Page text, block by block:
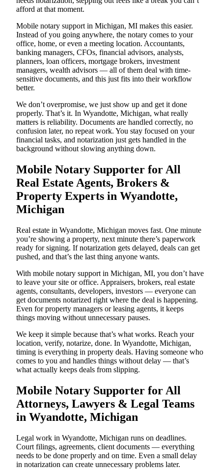
afford at that moment.
Mobile notary support in Michigan, MI makes this easier.
Instead of you going anywhere, the notary comes to your
office, home, or even a meeting location. Accountants,
banking managers, CFOs, financial advisors, analysts,
planners, loan officers, mortgage brokers, investment
managers, wealth advisors — all of them deal with time-
sensitive documents, and this just fits into their workflow
better.
We don’t overpromise, we just show up and get it done
properly. That’s it. In Wyandotte, Michigan, what really
matters is reliability. Documents are handled correctly, no
confusion later, no repeat work. You stay focused on your
financial tasks, and notarization just gets handled in the
background without slowing anything down.
Mobile Notary Supporter for All
Real Estate Agents, Brokers &
Property Experts in Wyandotte,
Michigan
Real estate in Wyandotte, Michigan moves fast. One minute
you’re showing a property, next minute there’s paperwork
ready for signing. If notarization gets delayed, deals can get
pushed, and that’s the last thing anyone wants.
With mobile notary support in Michigan, MI, you don’t have
to leave your site or office. Appraisers, brokers, real estate
agents, consultants, developers, investors — everyone can
get documents notarized right where the deal is happening.
Even for property managers or leasing agents, it keeps
things moving without unnecessary pauses.
We keep it simple because that’s what works. Reach your
location, verify, notarize, done. In Wyandotte, Michigan,
timing is everything in property deals. Having someone who
comes to you and handles things without delay — that’s
what actually keeps deals from slipping.
Mobile Notary Supporter for All
Attorneys, Lawyers & Legal Teams
in Wyandotte, Michigan
Legal work in Wyandotte, Michigan runs on deadlines.
Court filings, agreements, client documents — everything
needs to be done properly and on time. Even a small delay
in notarization can create unnecessary problems later.